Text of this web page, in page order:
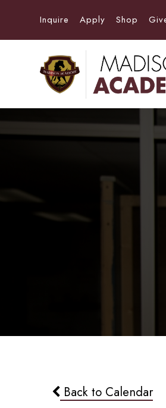
Inquire Apply Shop
Back to Calendar